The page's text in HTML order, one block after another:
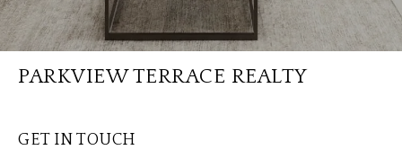
PARKVIEW TERRACE REALTY
GET IN TOUCH